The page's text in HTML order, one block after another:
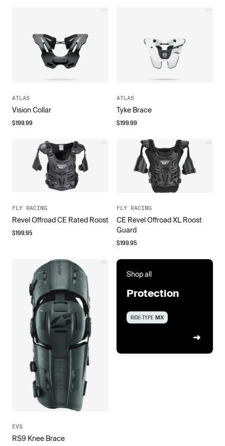
ATLAS
Vision Collar
$199.99
ATLAS
Tyke Brace
$199.99
FLY RACING
Revel Offroad CE Rated Roost
$199.95
FLY RACING
CE Revel Offroad XL Roost
Guard
$199.95
EVS
RS9 Knee Brace
Shop all
Protection
RIDE-TYPE MX